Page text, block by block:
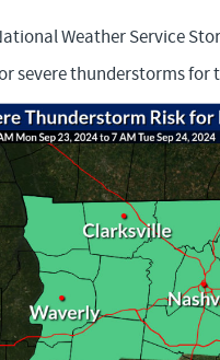
Weather Service
severe thunderstorms for